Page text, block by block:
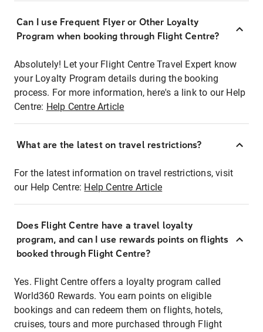
Can I use Frequent Flyer or Other Loyalty
Program when booking through Flight Centre?
Absolutely! Let your Flight Centre Travel Expert know
your Loyalty Program details during the booking
process. For more information, here's a link to our Help
Centre: Help Centre Article
What are the latest on travel restrictions?
For the latest information on travel restrictions, visit
our Help Centre: Help Centre Article
Does Flight Centre have a travel loyalty
program, and can I use rewards points on flights
booked through Flight Centre?
Yes. Flight Centre offers a loyalty program called
World360 Rewards. You earn points on eligible
bookings and can redeem them on flights, hotels,
cruises, tours and more purchased through Flight